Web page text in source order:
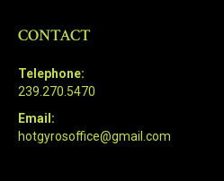
CONTACT
Telephone:
239.270.5470
Email:
hotgyrosoffice@gmail.com